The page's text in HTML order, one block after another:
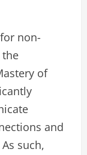
non-
the
of
and
such,